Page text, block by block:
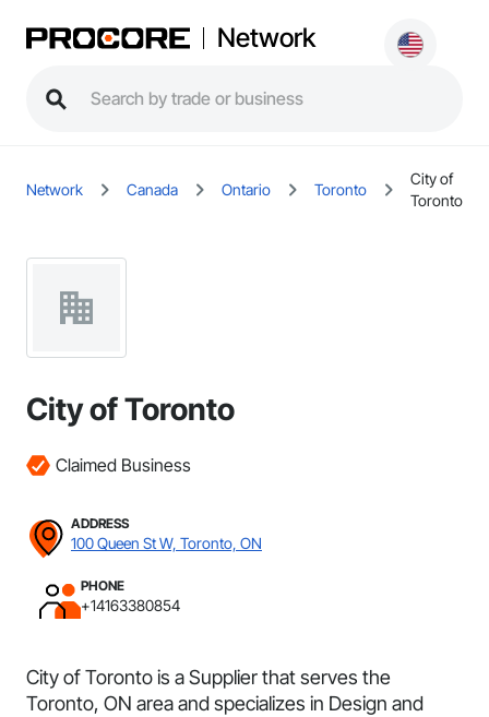
Network
Network Canada Ontario Toronto
City of
Toronto
City of Toronto
Claimed Business
ADDRESS
100 Queen St W, Toronto, ON
PHONE
+14163380854
City of Toronto is a Supplier that serves the
Toronto, ON area and specializes in Design and